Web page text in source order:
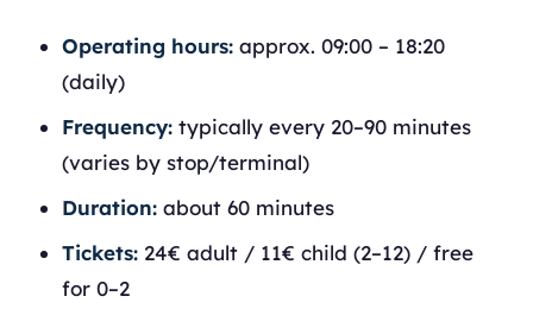
Operating hours: approx. 09:00 – 18:20
(daily)
Frequency: typically every 20–90 minutes
(varies by stop/terminal)
Duration: about 60 minutes
Tickets: 24€ adult / 11€ child (2–12) / free
for 0–2